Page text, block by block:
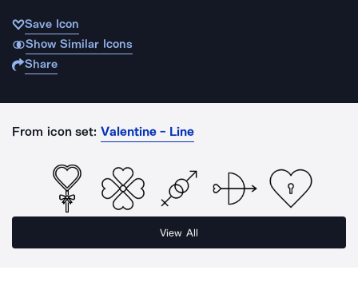
Save Icon
Show Similar Icons
Share
From icon set: Valentine - Line
View All